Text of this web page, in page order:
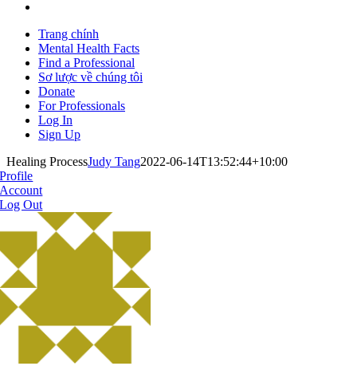
Trang chính
Mental Health Facts
Find a Professional
Sơ lược về chúng tôi
Donate
For Professionals
Log In
Sign Up
Healing ProcessJudy Tang2022-06-14T13:52:44+10:00
Profile
Account
Log Out